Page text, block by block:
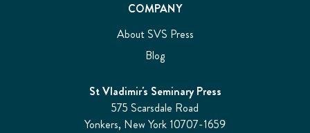
COMPANY
About SVS Press
Blog
St Vladimir's Seminary Press
575 Scarsdale Road
Yonkers, New York 10707-1659